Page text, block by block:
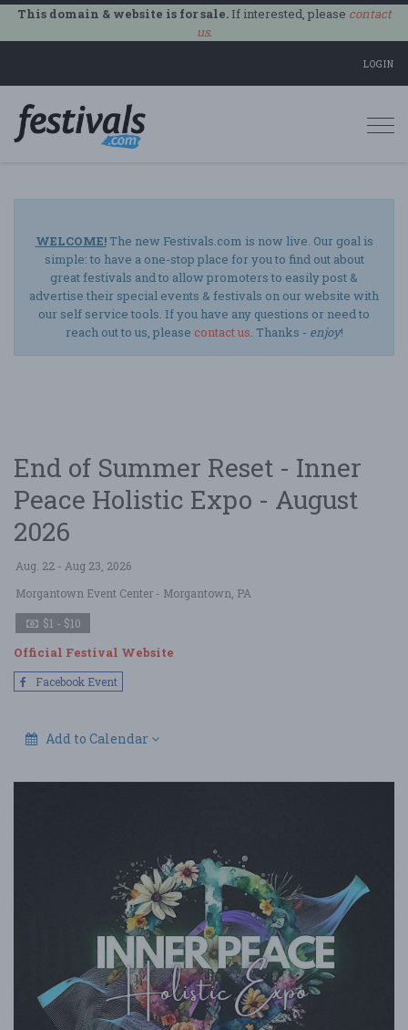
This domain & website is for sale.If interested, please contact
us.
LOGIN
WELCOME!The new Festivals.com is now live. Our goal is
simple: to have a one-stop place for you to find out about
great festivals and to allow promoters to easily post &
advertise their special events & festivals on our website with
our self service tools. If you have any questions or need to
reach out to us, please contact us. Thanks - enjoy!
End of Summer Reset - Inner
Peace Holistic Expo - August
2026
Aug. 22 - Aug 23, 2026
Morgantown Event Center - Morgantown, PA
$1 - $10
Official Festival Website
Facebook Event
Add to Calendar